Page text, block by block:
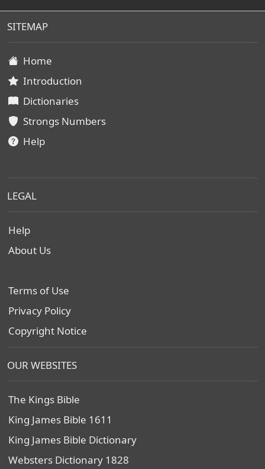
SITEMAP
Home
Introduction
Dictionaries
Strongs Numbers
Help
LEGAL
Help
About Us
Terms of Use
Privacy Policy
Copyright Notice
OUR WEBSITES
The Kings Bible
King James Bible 1611
King James Bible Dictionary
Websters Dictionary 1828